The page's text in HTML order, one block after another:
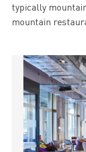
typically
mountain